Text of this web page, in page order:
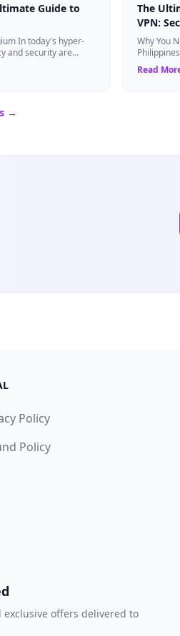
Guide to
In today's hyper-
and security are
The
VPN:
Why You
the world,
Read
→
Policy
Policy
exclusive offers delivered to